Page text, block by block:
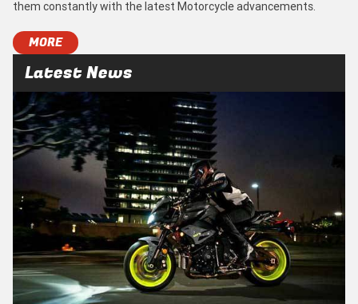
them constantly with the latest Motorcycle advancements.
MORE
Latest News